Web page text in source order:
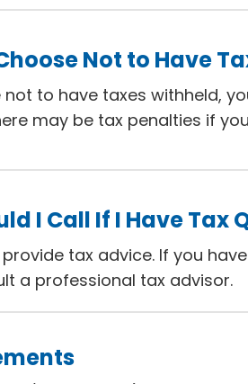
Not to Have
not to have taxes withheld,
may be tax penalties if
I Call If I Have Tax
provide tax advice. If you
a professional tax advisor.